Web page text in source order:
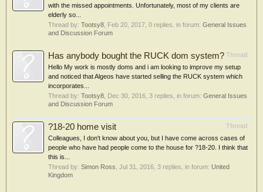
with the missed appointments. Unfortunately, most of my clients are
elderly so...
Thread by: Tootsy8 Feb 20, 2017 , 0 replies, in forum: General Issues
and Discussion Forum
Thread
Has anybody bought the RUCK dom system?
Hello My work is mostly doms and i am looking to improve my setup
and noticed that Algeos have started selling the RUCK system which
incorporates...
Thread by: Tootsy8 Dec 30, 2016 , 3 replies, in forum: General Issues
and Discussion Forum
Thread
?18-20 home visit
Colleagues, I don't know about you, but I have come across cases of
people who have had people come to the house for ?18-20. I think that
this is...
Thread by: Simon Ross Jul 31, 2016 , 3 replies, in forum: United
Kingdom